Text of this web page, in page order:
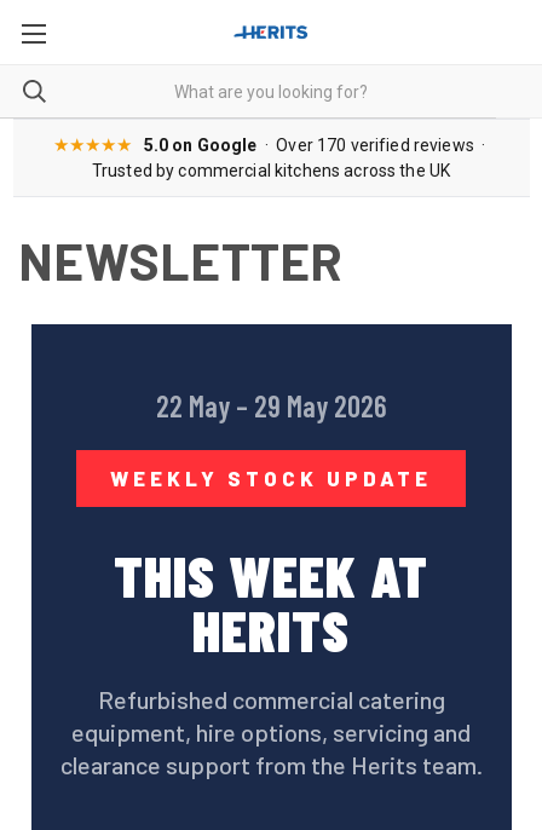
★★★★★ 5.0 on Google · Over 170 verified reviews ·
Trusted by commercial kitchens across the UK
NEWSLETTER
22 May – 29 May 2026
WEEKLY STOCK UPDATE
THIS WEEK AT
HERITS
Refurbished commercial catering
equipment, hire options, servicing and
clearance support from the Herits team.